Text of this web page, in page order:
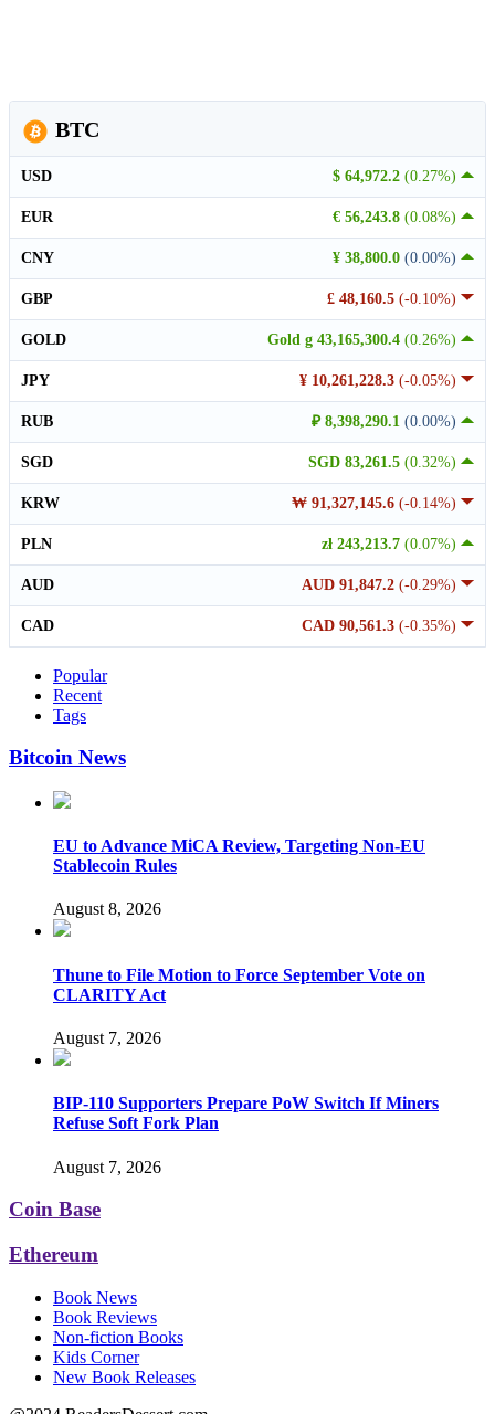
BTC
$ 64,972.2 (0.27%)
USD
€ 56,243.8 (0.08%)
EUR
¥ 38,800.0 (0.00%)
CNY
£ 48,160.5 (-0.10%)
GBP
Gold g 43,165,300.4 (0.26%)
GOLD
¥ 10,261,228.3 (-0.05%)
JPY
₽ 8,398,290.1 (0.00%)
RUB
SGD 83,261.5 (0.32%)
SGD
₩ 91,327,145.6 (-0.14%)
KRW
zł 243,213.7 (0.07%)
PLN
AUD 91,847.2 (-0.29%)
AUD
CAD 90,561.3 (-0.35%)
CAD
Popular
Recent
Tags
Bitcoin News
EU to Advance MiCA Review, Targeting Non-EU
Stablecoin Rules
August 8, 2026
Thune to File Motion to Force September Vote on
CLARITY Act
August 7, 2026
BIP-110 Supporters Prepare PoW Switch If Miners
Refuse Soft Fork Plan
August 7, 2026
Coin Base
Ethereum
Book News
Book Reviews
Non-fiction Books
Kids Corner
New Book Releases